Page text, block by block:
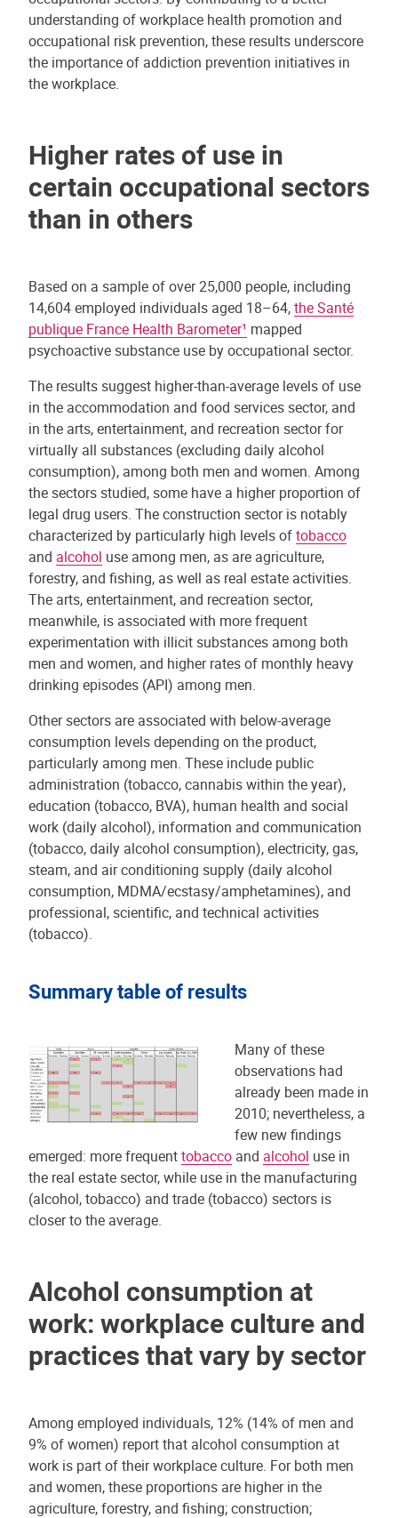
understanding of workplace health promotion and
occupational risk prevention, these results underscore
the importance of addiction prevention initiatives in
the workplace.
Higher rates of use in
certain occupational sectors
than in others
Based on a sample of over 25,000 people, including
14,604 employed individuals aged 18–64,the Santé
publique France Health Barometer¹ mapped
psychoactive substance use by occupational sector.
The results suggest higher-than-average levels of use
in the accommodation and food services sector, and
in the arts, entertainment, and recreation sector for
virtually all substances (excluding daily alcohol
consumption), among both men and women. Among
the sectors studied, some have a higher proportion of
legal drug users. The construction sector is notably
characterized by particularly high levels oftobacco
and alcohol use among men, as are agriculture,
forestry, and fishing, as well as real estate activities.
The arts, entertainment, and recreation sector,
meanwhile, is associated with more frequent
experimentation with illicit substances among both
men and women, and higher rates of monthly heavy
drinking episodes (API) among men.
Other sectors are associated with below-average
consumption levels depending on the product,
particularly among men. These include public
administration (tobacco, cannabis within the year),
education (tobacco, BVA), human health and social
work (daily alcohol), information and communication
(tobacco, daily alcohol consumption), electricity, gas,
steam, and air conditioning supply (daily alcohol
consumption, MDMA/ecstasy/amphetamines), and
professional, scientific, and technical activities
(tobacco).
Summary table of results
Many of these
observations had
already been made in
2010; nevertheless, a
few new findings
emerged: more frequenttobacco and alcohol use in
the real estate sector, while use in the manufacturing
(alcohol, tobacco) and trade (tobacco) sectors is
closer to the average.
Alcohol consumption at
work: workplace culture and
practices that vary by sector
Among employed individuals, 12% (14% of men and
9% of women) report that alcohol consumption at
work is part of their workplace culture. For both men
and women, these proportions are higher in the
agriculture, forestry, and fishing; construction;